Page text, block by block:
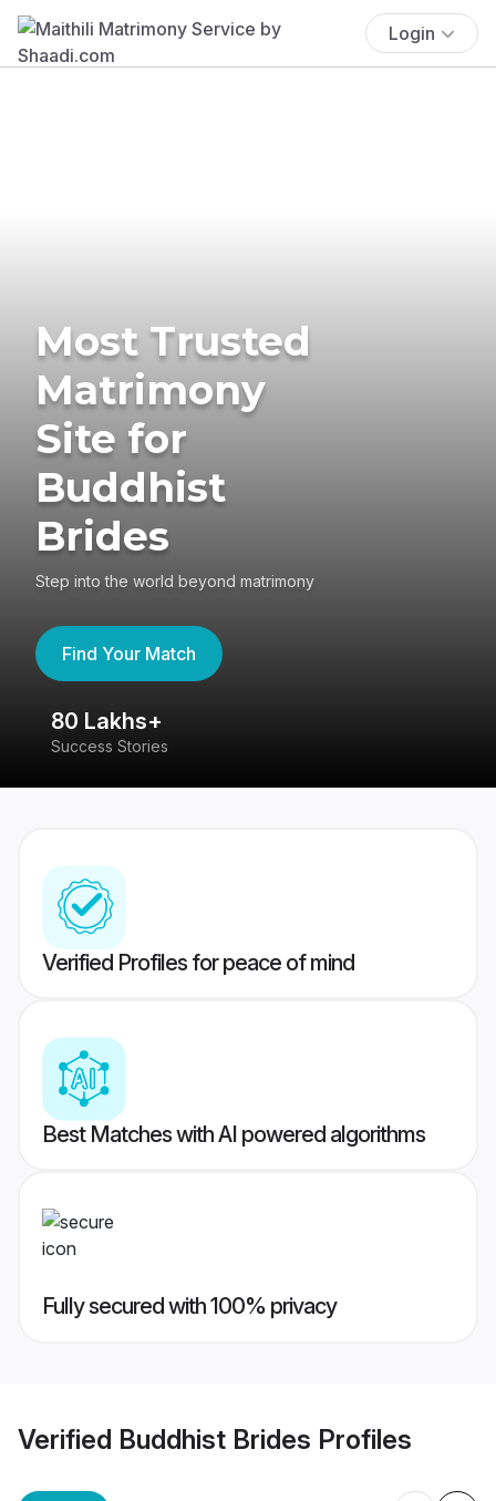
Login
Most Trusted
Matrimony
Site for
Buddhist
Brides
Step into the world beyond matrimony
Find Your Match
80 Lakhs+
Success Stories
Verified Profiles for peace of mind
Best Matches with AI powered algorithms
Fully secured with 100% privacy
Verified Buddhist Brides Profiles